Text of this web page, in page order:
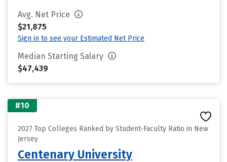
Avg. Net Price
$21,875
Sign in to see your Estimated Net Price
Median Starting Salary
$47,439
#10
2027 Top Colleges Ranked by Student-Faculty Ratio in New
Jersey
Centenary University